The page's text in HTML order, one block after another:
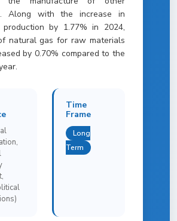
Along with the increase in
production by 1.77% in 2024,
natural gas for raw materials
by 0.70% compared to the
Time
Frame
Long
Term